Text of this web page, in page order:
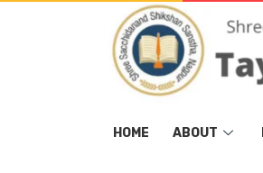
HOME ABOUT